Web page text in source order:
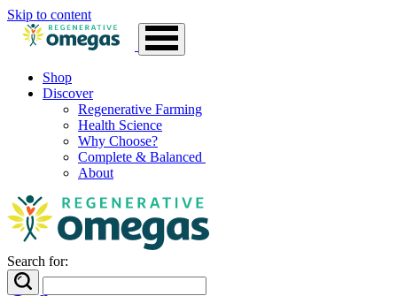
Skip to content
Shop
Discover
Regenerative Farming
Health Science
Why Choose?
Complete & Balanced
About
Search for: